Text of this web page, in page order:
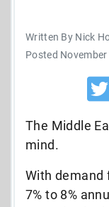
Written By Nick
Posted
The Middle
mind.
With demand
7% to 8%